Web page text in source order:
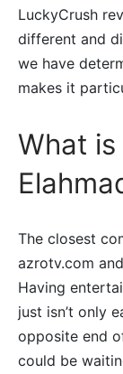
LuckyCrush
different and
we have
makes it
What
The closest
azrotv.com
Having
just isn’t only
opposite end
could be